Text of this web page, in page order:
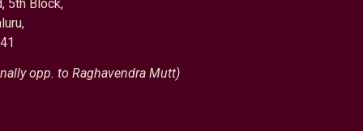
5th Block,
opp. to Raghavendra Mutt)